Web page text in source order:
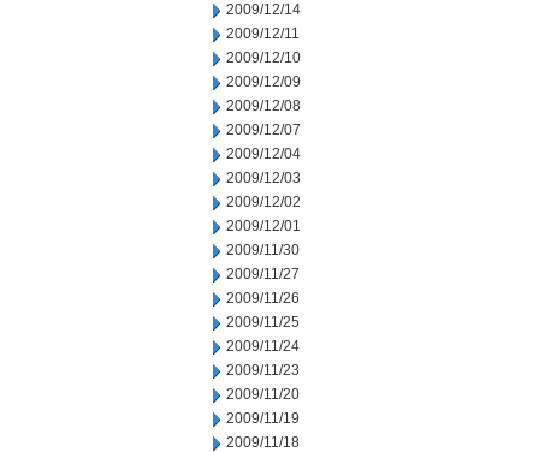
2009/12/14
2009/12/11
2009/12/10
2009/12/09
2009/12/08
2009/12/07
2009/12/04
2009/12/03
2009/12/02
2009/12/01
2009/11/30
2009/11/27
2009/11/26
2009/11/25
2009/11/24
2009/11/23
2009/11/20
2009/11/19
2009/11/18